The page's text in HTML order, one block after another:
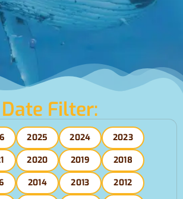
Date Filter:
2025 2024
2023
2020 2019
2018
2014 2013
2012